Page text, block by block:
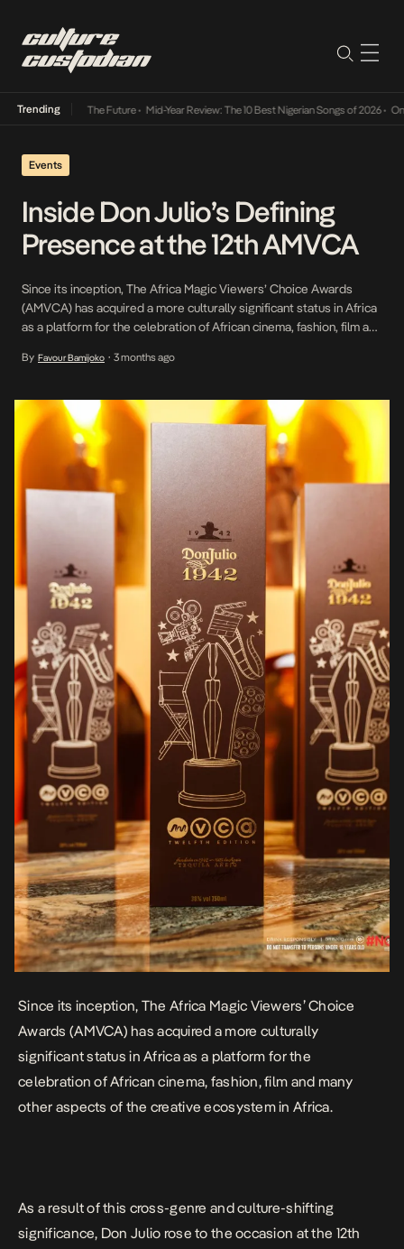
Trending
Its Way Into The Future• Mid-Year Review: The 10 Best Nigerian Songs of 2026 • On
Events
Inside Don Julio’s Defining
Presence at the 12th AMVCA
Since its inception, The Africa Magic Viewers’ Choice Awards
(AMVCA) has acquired a more culturally significant status in Africa
as a platform for the celebration of African cinema, fashion, film and
result of this cross-genre and culture-shifting significance, Don
By Favour Bamijoko • 3 months ago
Since its inception, The Africa Magic Viewers’ Choice
Awards (AMVCA) has acquired a more culturally
significant status in Africa as a platform for the
celebration of African cinema, fashion, film and many
other aspects of the creative ecosystem in Africa.
As a result of this cross-genre and culture-shifting
significance, Don Julio rose to the occasion at the 12th